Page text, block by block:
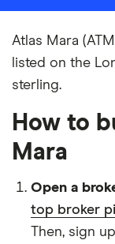
Atlas Mara
listed on the
sterling.
How to
Mara
Open a
top broker
Then, sign